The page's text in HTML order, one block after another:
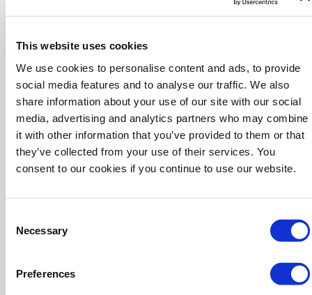
This website uses cookies
We use cookies to personalise content and ads, to provide
social media features and to analyse our traffic. We also
share information about your use of our site with our social
media, advertising and analytics partners who may combine
it with other information that you’ve provided to them or that
they’ve collected from your use of their services. You
consent to our cookies if you continue to use our website.
Selection
Necessary
Preferences
Advancements in membranes, coatings, catalysts, and other
materials critical for improved process performance.
Safety and Risk Management
New approaches to process safety, hazard analysis,
cybersecurity, and emergency planning for resilient operations.
Water and Wastewater Treatment
Tailored solutions for water management, purification, and
recycling to meet industrial and regulatory demands.
Laboratory and Analytical Technologies
assurance, process analytics (PAT), and compliance